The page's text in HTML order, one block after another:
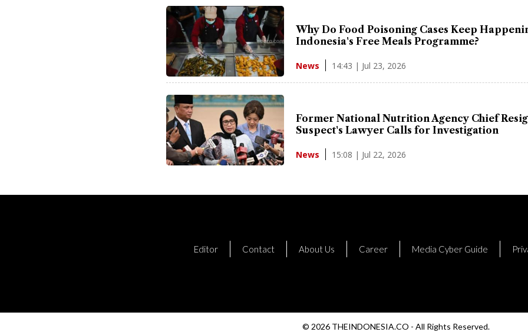
Why Do Food Poisoning Cases Keep
Indonesia's Free Meals Programme?
News 14:43 | Jul 23, 2026
Former National Nutrition Agency Chief
Suspect's Lawyer Calls for Investigation
News 15:08 | Jul 22, 2026
Editor Contact About Us Career Media Cyber Guide
© 2026 THEINDONESIA.CO - All Rights Reserved.